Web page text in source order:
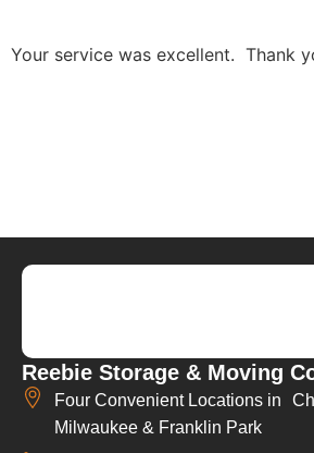
Your service was excellent. Thank
Reebie Storage & Moving
Four Convenient Locations in
Milwaukee & Franklin Park